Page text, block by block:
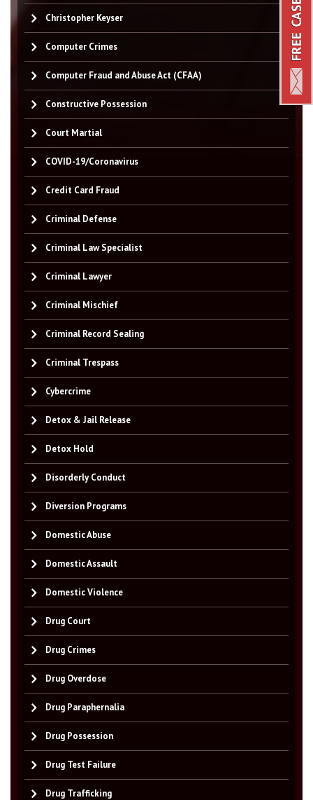
Christopher Keyser
Computer Crimes
Computer Fraud and Abuse Act (CFAA)
Constructive Possession
Court Martial
COVID-19/Coronavirus
Credit Card Fraud
Criminal Defense
Criminal Law Specialist
Criminal Lawyer
Criminal Mischief
Criminal Record Sealing
Criminal Trespass
Cybercrime
Detox & Jail Release
Detox Hold
Disorderly Conduct
Diversion Programs
Domestic Abuse
Domestic Assault
Domestic Violence
Drug Court
Drug Crimes
Drug Overdose
Drug Paraphernalia
Drug Possession
Drug Test Failure
Drug Trafficking